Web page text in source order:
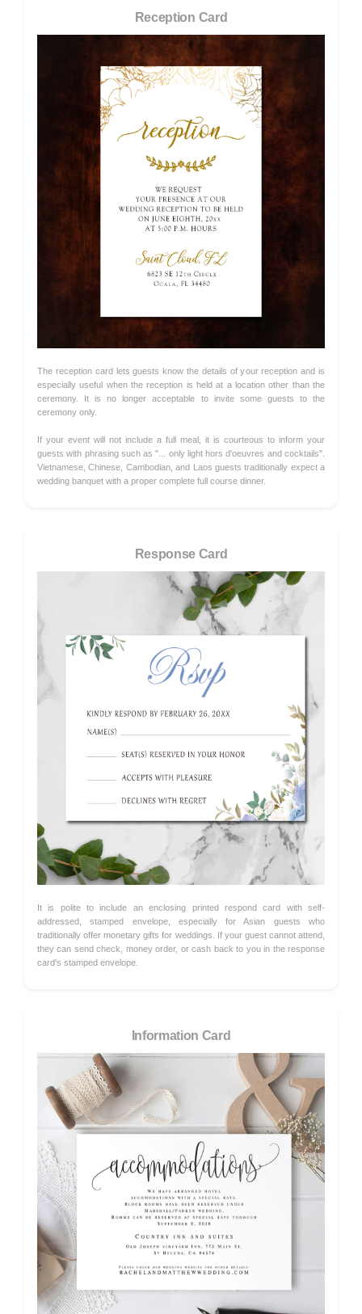
Reception Card
The reception card lets guests know the details of your reception and is
especially useful when the reception is held at a location other than the
ceremony. It is no longer acceptable to invite some guests to the
ceremony only.
If your event will not include a full meal, it is courteous to inform your
guests with phrasing such as "... only light hors d'oeuvres and cocktails".
Vietnamese, Chinese, Cambodian, and Laos guests traditionally expect a
wedding banquet with a proper complete full course dinner.
Response Card
It is polite to include an enclosing printed respond card with self-
addressed, stamped envelope, especially for Asian guests who
traditionally offer monetary gifts for weddings. If your guest cannot attend,
they can send check, money order, or cash back to you in the response
card's stamped envelope.
Information Card